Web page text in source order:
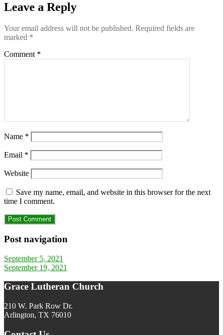
Leave a Reply
Your email address will not be published. Required fields are
marked *
Comment *
Name *
Email *
Website
Save my name, email, and website in this browser for the next
time I comment.
Post navigation
September 5, 2021
September 19, 2021
Grace Lutheran Church
210 W. Park Row Dr.
Arlington, TX 76010